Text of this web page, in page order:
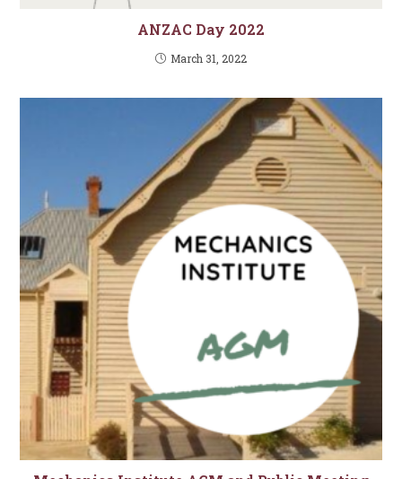
ANZAC Day 2022
March 31, 2022